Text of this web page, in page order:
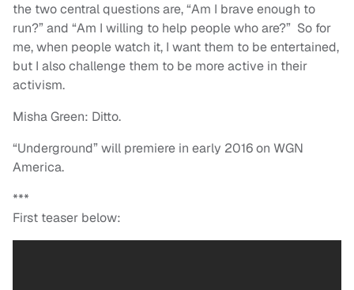
the two central questions are, “Am I brave enough to
run?” and “Am I willing to help people who are?” So for
me, when people watch it, I want them to be entertained,
but I also challenge them to be more active in their
activism.
Misha Green: Ditto.
“Underground” will premiere in early 2016 on WGN
America.
***
First teaser below: